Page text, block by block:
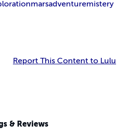
marsadventuremistery
Report This Content to Lulu
& Reviews